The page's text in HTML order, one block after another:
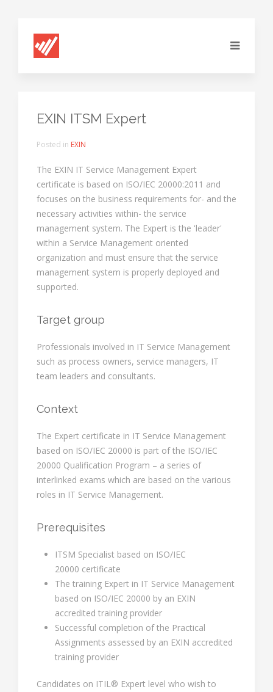
EXIN ITSM Expert
Posted in EXIN
The EXIN IT Service Management Expert
certificate is based on ISO/IEC 20000:2011 and
focuses on the business requirements for- and the
necessary activities within- the service
management system. The Expert is the 'leader'
within a Service Management oriented
organization and must ensure that the service
management system is properly deployed and
supported.
Target group
Professionals involved in IT Service Management
such as process owners, service managers, IT
team leaders and consultants.
Context
The Expert certificate in IT Service Management
based on ISO/IEC 20000 is part of the ISO/IEC
20000 Qualification Program – a series of
interlinked exams which are based on the various
roles in IT Service Management.
Prerequisites
ITSM Specialist based on ISO/IEC
20000 certificate
The training Expert in IT Service Management
based on ISO/IEC 20000 by an EXIN
accredited training provider
Successful completion of the Practical
Assignments assessed by an EXIN accredited
training provider
Candidates on ITIL® Expert level who wish to